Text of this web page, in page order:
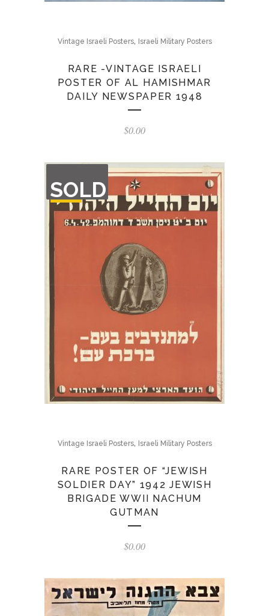
Vintage Israeli Posters, Israeli Military Posters
RARE -VINTAGE ISRAELI
POSTER OF AL HAMISHMAR
DAILY NEWSPAPER 1948
$0.00
SOLD
OF
STOCK
Vintage Israeli Posters, Israeli Military Posters
RARE POSTER OF “JEWISH
SOLDIER DAY” 1942 JEWISH
BRIGADE WWII NACHUM
GUTMAN
$0.00